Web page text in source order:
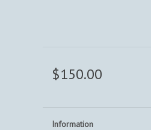
$150.00
Information